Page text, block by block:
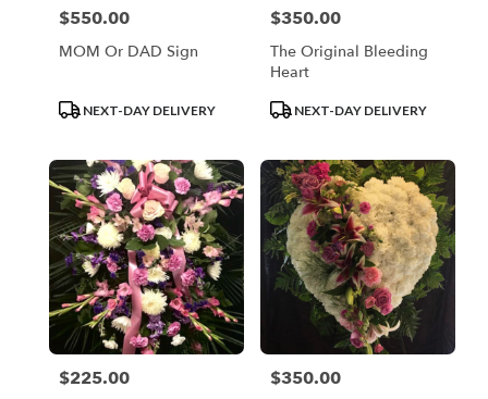
Price:
$550.00
MOM Or DAD Sign
ProductNEXT-DAY DELIVERY
Price:
$350.00
The Original Bleeding
Heart
ProductNEXT-DAY DELIVERY
Price:
$225.00 Price:
$350.00